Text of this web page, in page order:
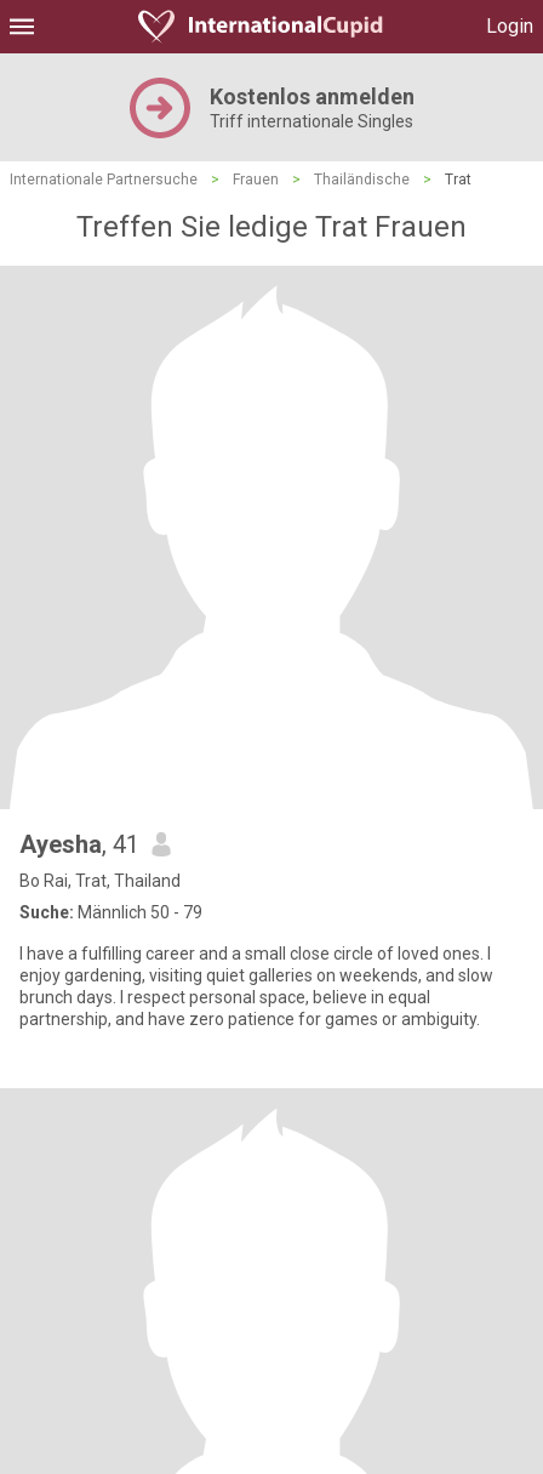
Login
Kostenlos anmelden
Triff internationale Singles
Internationale Partnersuche > Frauen > Thailändische > Trat
Treffen Sie ledige Trat Frauen
Ayesha, 41
Bo Rai, Trat, Thailand
Suche: Männlich 50 - 79
I have a fulfilling career and a small close circle of loved ones. I
enjoy gardening, visiting quiet galleries on weekends, and slow
brunch days. I respect personal space, believe in equal
partnership, and have zero patience for games or ambiguity.